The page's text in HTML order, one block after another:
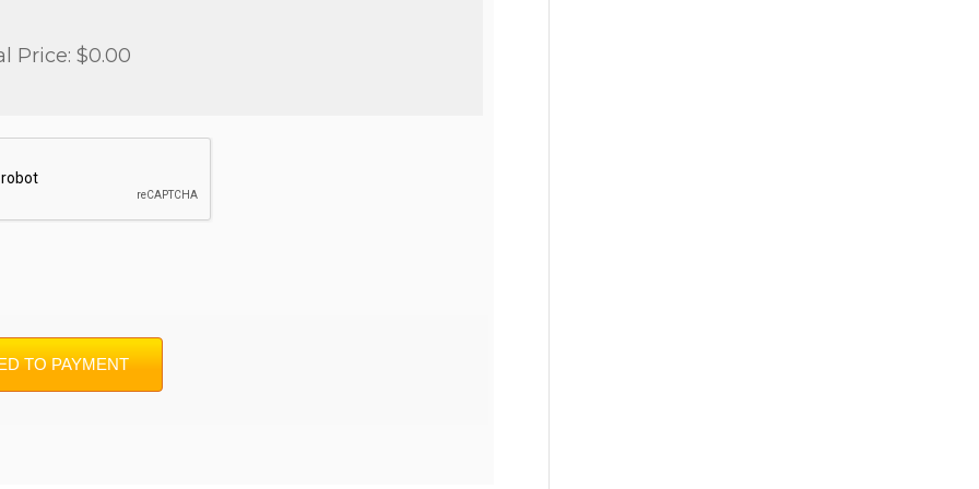
Price: $0.00